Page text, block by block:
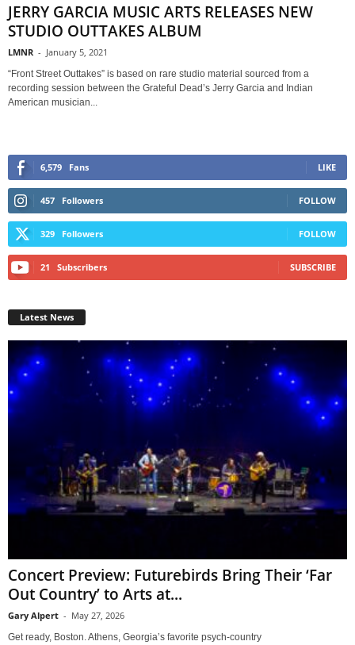
JERRY GARCIA MUSIC ARTS RELEASES NEW
STUDIO OUTTAKES ALBUM
LMNR - January 5, 2021
“Front Street Outtakes” is based on rare studio material sourced from a
recording session between the Grateful Dead’s Jerry Garcia and Indian
American musician...
6,579 Fans LIKE
457 Followers FOLLOW
329 Followers FOLLOW
21 Subscribers SUBSCRIBE
Latest News
Concert Preview: Futurebirds Bring Their ‘Far
Out Country’ to Arts at...
Gary Alpert - May 27, 2026
Get ready, Boston. Athens, Georgia’s favorite psych-country